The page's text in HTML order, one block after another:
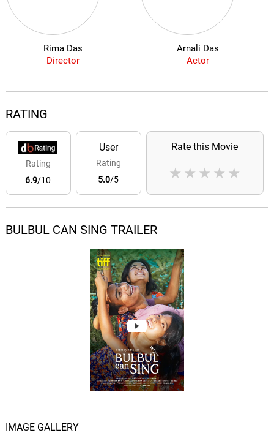
Rima Das
Director
Arnali Das
Actor
RATING
Rating
6.9/10
User
Rating
5.0/5
Rate this Movie
★
★
★
★
★
BULBUL CAN SING TRAILER
IMAGE GALLERY